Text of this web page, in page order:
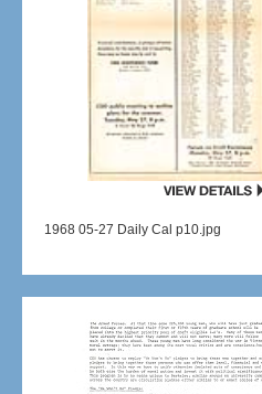
1968 05-27 Daily Cal p10.jpg